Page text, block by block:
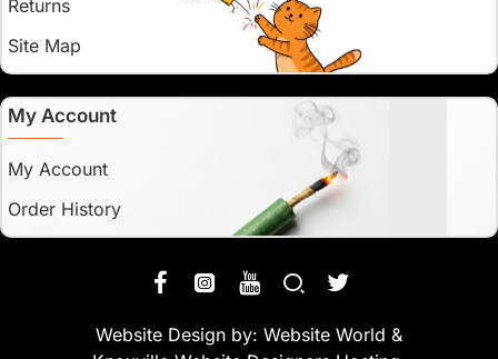
Returns
Site Map
My Account
My Account
Order History
Website Design by: Website World &